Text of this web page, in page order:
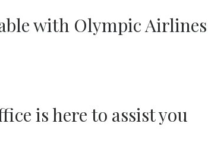
with Olympic Airlines
is here to assist you